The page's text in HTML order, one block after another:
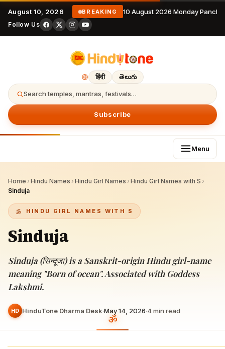
August 10, 2026 BREAKING 10 August 2026 Monday
Follow Us
हिंदी తెలుగు
Search temples, mantras, festivals…
Subscribe
Menu
Home › Hindu Names › Hindu Girl Names › Hindu Girl Names with S ›
Sinduja
HINDU GIRL NAMES WITH S
Sinduja
Sinduja (सिन्दूजा) is a Sanskrit-origin Hindu girl-name
meaning "Born of ocean". Associated with Goddess
Lakshmi.
HD HinduTone Dharma Desk·May 14, 2026·4min read